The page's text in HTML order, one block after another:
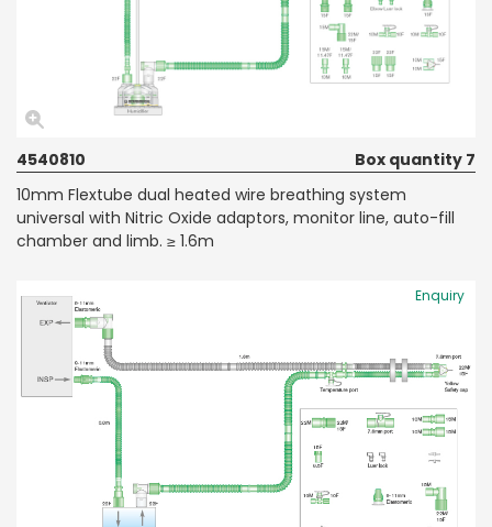
4540810
Box quantity 7
10mm Flextube dual heated wire breathing system
universal with Nitric Oxide adaptors, monitor line, auto-fill
chamber and limb. ≥ 1.6m
Enquiry